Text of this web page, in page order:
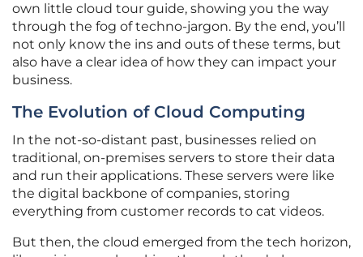
own little cloud tour guide, showing you the way
through the fog of techno-jargon. By the end, you’ll
not only know the ins and outs of these terms, but
also have a clear idea of how they can impact your
business.
The Evolution of Cloud Computing
In the not-so-distant past, businesses relied on
traditional, on-premises servers to store their data
and run their applications. These servers were like
the digital backbone of companies, storing
everything from customer records to cat videos.
But then, the cloud emerged from the tech horizon,